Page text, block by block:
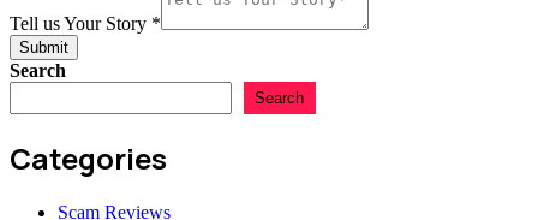
Tell us Your Story *
Submit
Search
Search
Categories
Scam Reviews